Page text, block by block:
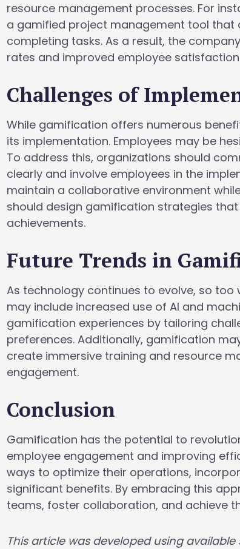
resource management processes. For
a gamified project management tool that
completing tasks. As a result, the
rates and improved employee
Challenges of
While gamification offers numerous
its implementation. Employees may be
To address this, organizations should
clearly and involve employees in the
maintain a collaborative environment
should design gamification strategies
achievements.
Future Trends in
As technology continues to evolve, so
may include increased use of AI and
gamification experiences by tailoring
preferences. Additionally, gamification
create immersive training and resource
engagement.
Conclusion
Gamification has the potential to
employee engagement and improving
ways to optimize their operations,
significant benefits. By embracing this
teams, foster collaboration, and achieve
This article was developed using